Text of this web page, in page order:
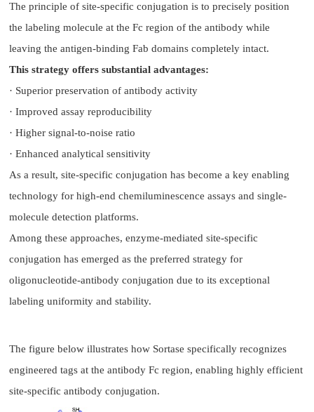
The principle of site-specific conjugation is to precisely position
the labeling molecule at the Fc region of the antibody while
leaving the antigen-binding Fab domains completely intact.
This strategy offers substantial advantages:
· Superior preservation of antibody activity
· Improved assay reproducibility
· Higher signal-to-noise ratio
· Enhanced analytical sensitivity
As a result, site-specific conjugation has become a key enabling
technology for high-end chemiluminescence assays and single-
molecule detection platforms.
Among these approaches, enzyme-mediated site-specific
conjugation has emerged as the preferred strategy for
oligonucleotide-antibody conjugation due to its exceptional
labeling uniformity and stability.
The figure below illustrates how Sortase specifically recognizes
engineered tags at the antibody Fc region, enabling highly efficient
site-specific antibody conjugation.